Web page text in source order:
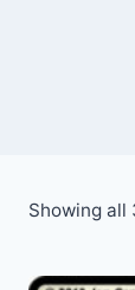
Showing all